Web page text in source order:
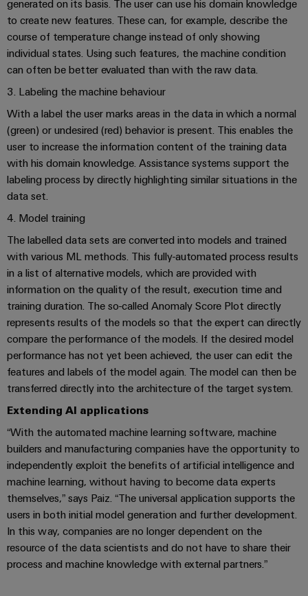
the
process
industry
Photovoltaics
Harnessing
solar
for
resource
efficiency
Railway
Modern
solutions
for
climate-
friendly
mobility
in
rail
Shipbuilding
Comprehensive
connection
solutions
for
the
industry
Traditional
power
The
future
for
proven
energy
generation
Device
Manufacturer
PCB
connectors
and
PCB
terminals
Connector
Services
Original
Equipment
Manufacturer
(OEM)
Software
Controllers
I/O
Systems
Industrial
Ethernet
Touch
panels
and
visualisation
tools
Energy
measurement
Weidmüller
Industrial
AI
Remote
Access
&
Cloud-
Services
Industrial
Service
Platform
easyConnect
ALL
SERVICES
Global
Fairs
&
Events
generated on its basis. The user can use his domain knowledge
to create new features. These can, for example, describe the
course of temperature change instead of only showing
individual states. Using such features, the machine condition
can often be better evaluated than with the raw data.
3. Labeling the machine behaviour
With a label the user marks areas in the data in which a normal
(green) or undesired (red) behavior is present. This enables the
user to increase the information content of the training data
with his domain knowledge. Assistance systems support the
labeling process by directly highlighting similar situations in the
data set.
4. Model training
The labelled data sets are converted into models and trained
with various ML methods. This fully-automated process results
in a list of alternative models, which are provided with
information on the quality of the result, execution time and
training duration. The so-called Anomaly Score Plot directly
represents results of the models so that the expert can directly
compare the performance of the models. If the desired model
performance has not yet been achieved, the user can edit the
features and labels of the model again. The model can then be
transferred directly into the architecture of the target system.
Extending AI applications
“With the automated machine learning software, machine
builders and manufacturing companies have the opportunity to
independently exploit the benefits of artificial intelligence and
machine learning, without having to become data experts
themselves,” says Paiz. “The universal application supports the
users in both initial model generation and further development.
In this way, companies are no longer dependent on the
resource of the data scientists and do not have to share their
process and machine knowledge with external partners.”